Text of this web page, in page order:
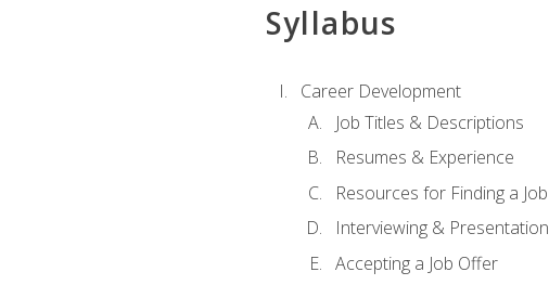
Syllabus
Career Development
Job Titles & Descriptions
Resumes & Experience
Resources for Finding a Job
Interviewing & Presentation
Accepting a Job Offer